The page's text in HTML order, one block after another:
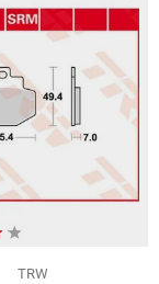
TRW